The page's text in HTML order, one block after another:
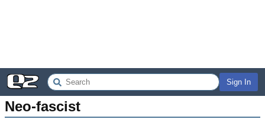
Sign In
Neo-fascist